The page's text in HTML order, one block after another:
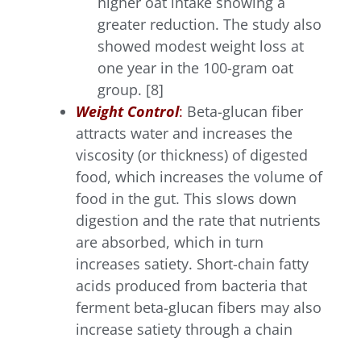
greater reduction. The study also
showed modest weight loss at
one year in the 100-gram oat
group. [8]
Weight Control: Beta-glucan fiber
attracts water and increases the
viscosity (or thickness) of digested
food, which increases the volume of
food in the gut. This slows down
digestion and the rate that nutrients
are absorbed, which in turn
increases satiety. Short-chain fatty
acids produced from bacteria that
ferment beta-glucan fibers may also
increase satiety through a chain